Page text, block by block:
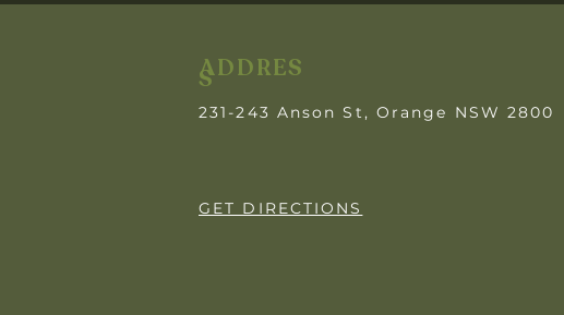
ADDRES
S
231-243 Anson St, Orange NSW 2800
GET DIRECTIONS